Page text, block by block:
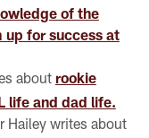
of the
up for success at
about rookie
life and dad life.
Hailey writes about